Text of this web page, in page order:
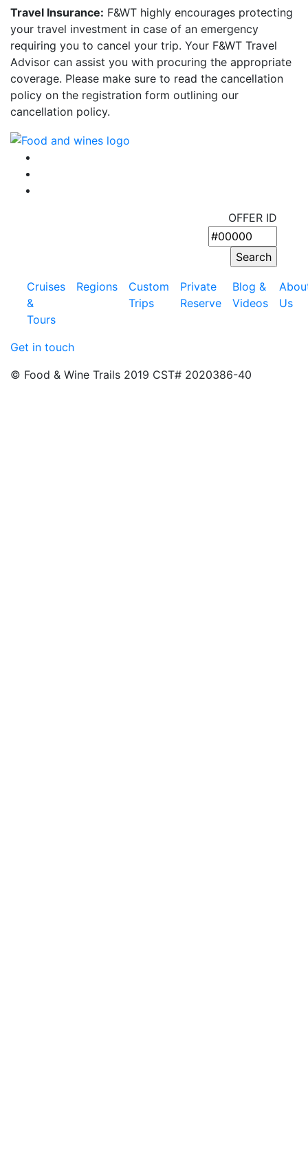
Travel Insurance: F&WT highly encourages protecting
your travel investment in case of an emergency
requiring you to cancel your trip. Your F&WT Travel
Advisor can assist you with procuring the appropriate
coverage. Please make sure to read the cancellation
policy on the registration form outlining our
cancellation policy.
OFFER ID
Cruises
&
Tours
Regions
Custom
Trips
Private
Reserve
Blog &
Videos
Us
Get in touch
© Food & Wine Trails 2019 CST# 2020386-40